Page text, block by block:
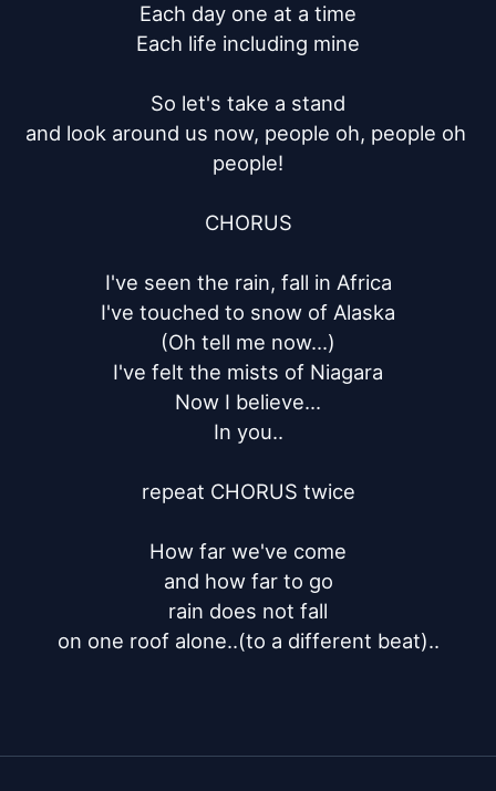
Each day one at a time
Each life including mine
So let's take a stand
and look around us now, people oh, people oh
people!
CHORUS
I've seen the rain, fall in Africa
I've touched to snow of Alaska
(Oh tell me now...)
I've felt the mists of Niagara
Now I believe...
In you..
repeat CHORUS twice
How far we've come
and how far to go
rain does not fall
on one roof alone..(to a different beat)..